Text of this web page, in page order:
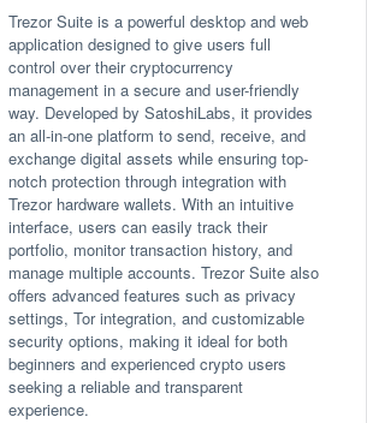
Trezor Suite is a powerful desktop and web
application designed to give users full
control over their cryptocurrency
management in a secure and user-friendly
way. Developed by SatoshiLabs, it provides
an all-in-one platform to send, receive, and
exchange digital assets while ensuring top-
notch protection through integration with
Trezor hardware wallets. With an intuitive
interface, users can easily track their
portfolio, monitor transaction history, and
manage multiple accounts. Trezor Suite also
offers advanced features such as privacy
settings, Tor integration, and customizable
security options, making it ideal for both
beginners and experienced crypto users
seeking a reliable and transparent
experience.